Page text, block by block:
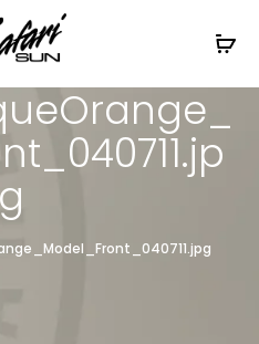
Orders
g